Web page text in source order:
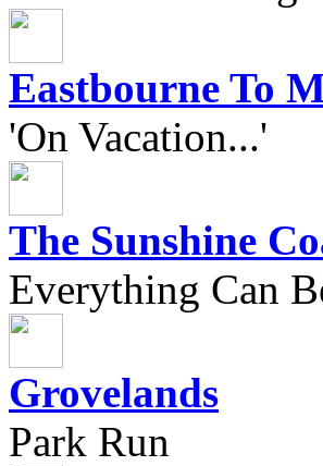
Eastbourne To
'On Vacation...'
The Sunshine
Everything Can
Grovelands
Park Run